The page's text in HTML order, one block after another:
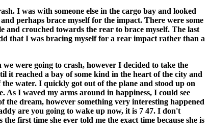
I was with someone else in the cargo bay and looked
perhaps brace myself for the impact. There were some
and crouched towards the rear to brace myself. The last
that I was bracing myself for a rear impact rather than a
were going to crash, however I decided to take the
it reached a bay of some kind in the heart of the city and
water. I quickly got out of the plane and stood up on
I waved my arms around in happiness, I could see
the dream, however something very interesting happened
are you going to wake up now, it is 7 47. I don't
first time she ever told me the exact time because she is